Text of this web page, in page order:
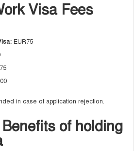
Visa Fees
EUR75
in case of application rejection.
of holding